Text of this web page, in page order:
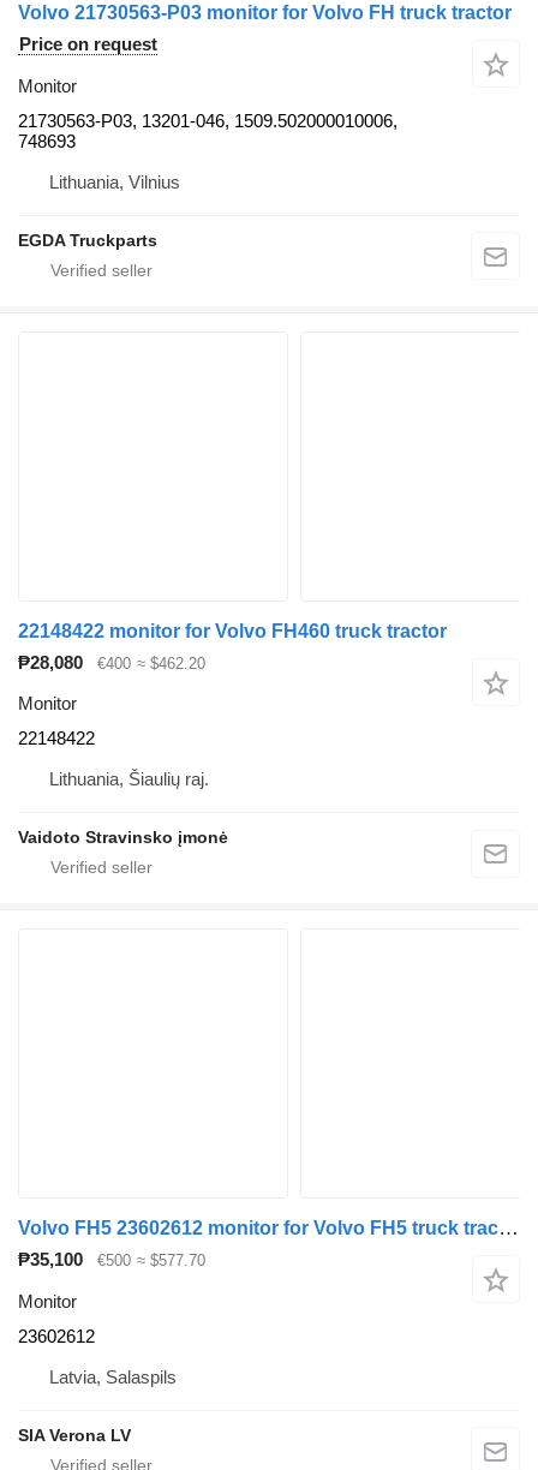
Volvo 21730563-P03 monitor for Volvo FH truck tractor
Price on request
Monitor
21730563-P03, 13201-046, 1509.502000010006,
748693
Lithuania, Vilnius
EGDA Truckparts
22148422 monitor for Volvo FH460 truck tractor
₱28,080
€400 ≈ $462.20
Monitor
22148422
Lithuania, Šiaulių raj.
Vaidoto Stravinsko įmonė
Volvo FH5 23602612 monitor for Volvo FH5 truck tractor
₱35,100 €500 ≈ $577.70
Monitor
23602612
Latvia, Salaspils
SIA Verona LV